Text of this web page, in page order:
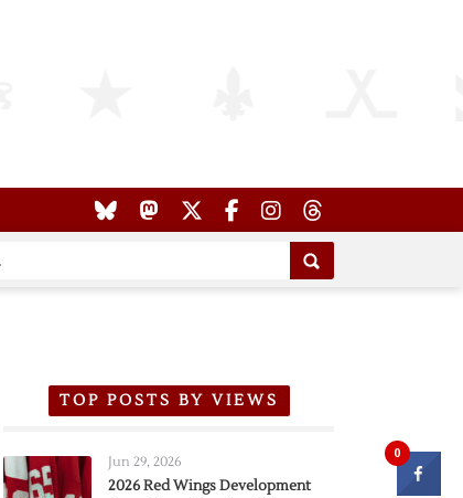
TOP POSTS BY VIEWS
Jun 29, 2026
2026 Red Wings Development
0